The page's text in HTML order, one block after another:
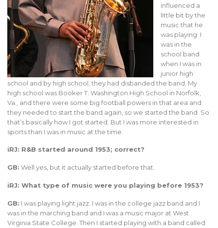
influenced a
little bit by the
music that he
was playing. I
was in the
school band
when I was in
junior high
school and by high school, they had disbanded the band. My
high school was Booker T. Washington High School in Norfolk,
Va., and there were some big football powers in that area and
they needed to start the band again, so we started the band. So
that’s basically how I got started. But I was more interested in
sports than I was in music at the time.
iRJ: R&B started around 1953; correct?
GB: Well yes, but it actually started before that.
iRJ: What type of music were you playing before 1953?
GB: I was playing light jazz. I was in the college jazz band and I
was in the marching band and I was a music major at West
Virginia State College. Then I started playing with a band called